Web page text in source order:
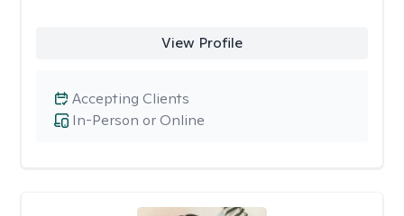
View Profile
In-Person or Online
Accepting Clients